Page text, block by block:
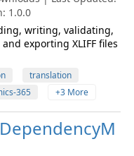
1.0.0
writing, validating,
exporting XLIFF files
translation
365 +3 More